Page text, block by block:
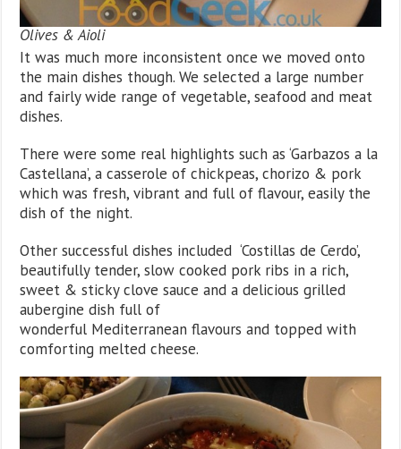
Olives & Aioli
It was much more inconsistent once we moved onto
the main dishes though. We selected a large number
and fairly wide range of vegetable, seafood and meat
dishes.
There were some real highlights such as ‘Garbazos a la
Castellana’, a casserole of chickpeas, chorizo & pork
which was fresh, vibrant and full of flavour, easily the
dish of the night.
Other successful dishes included ‘Costillas de Cerdo’,
beautifully tender, slow cooked pork ribs in a rich,
sweet & sticky clove sauce and a delicious grilled
aubergine dish full of
wonderful Mediterranean flavours and topped with
comforting melted cheese.